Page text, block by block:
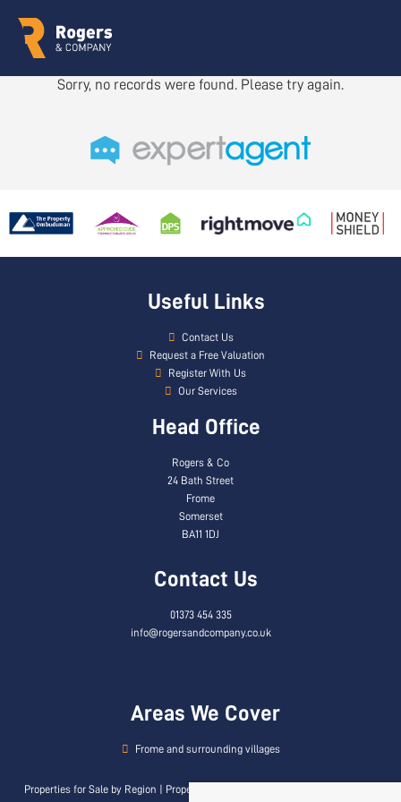
Sorry, no records were found. Please try again.
Useful Links
Contact Us
Request a Free Valuation
Register With Us
Our Services
Head Office
Rogers & Co
24 Bath Street
Frome
Somerset
BA11 1DJ
Contact Us
01373 454 335
info@rogersandcompany.co.uk
Areas We Cover
Frome and surrounding villages
Properties for Sale by Region Properties to Let by Region